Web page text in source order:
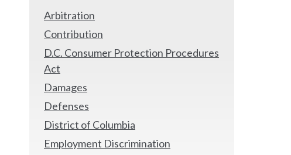
Arbitration
Contribution
D.C. Consumer Protection Procedures
Act
Damages
Defenses
District of Columbia
Employment Discrimination